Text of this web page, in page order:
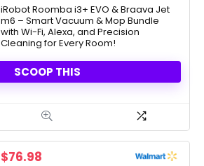
$999.99.$379.91.
iRobot Roomba i3+ EVO & Braava Jet
m6 – Smart Vacuum & Mop Bundle
with Wi-Fi, Alexa, and Precision
Cleaning for Every Room!
SCOOP THIS
Original
$76.98